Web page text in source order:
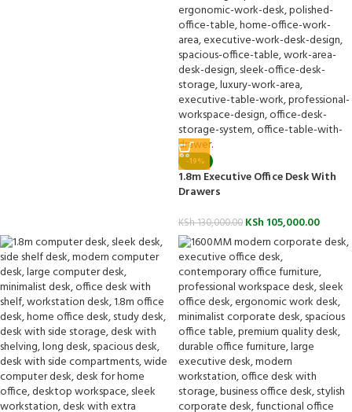
-19%
1.8m Executive Office Desk With
Drawers
KSh130,000.00 KSh 105,000.00